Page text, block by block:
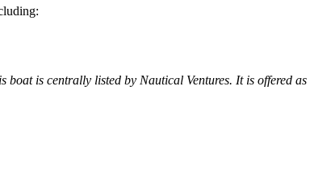
boat is centrally listed by Nautical Ventures. It is offered